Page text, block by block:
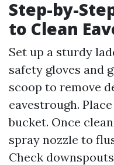
Step-by-
to Clean
Set up a sturdy
safety gloves and
scoop to remove
eavestrough.
bucket. Once
spray nozzle to
Check